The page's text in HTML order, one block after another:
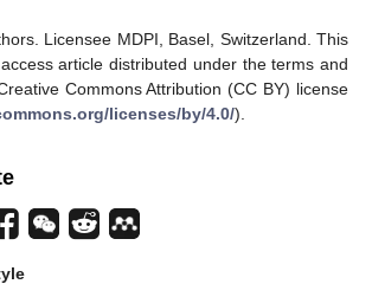
Licensee MDPI, Basel, Switzerland. This
article distributed under the terms and
Commons Attribution (CC BY) license
licenses/by/4.0/).